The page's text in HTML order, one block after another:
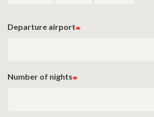
Departure airport
Number of nights